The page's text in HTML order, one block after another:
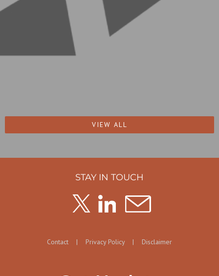
VIEW ALL
STAY IN TOUCH
Contact | Privacy Policy| Disclaimer